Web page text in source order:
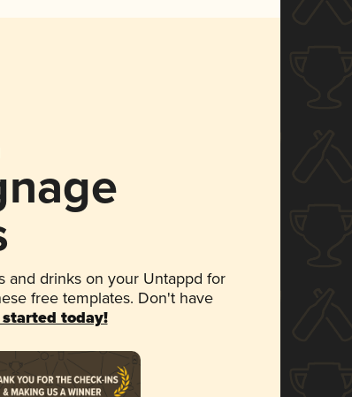
and drinks on your Untappd for
free templates. Don't have
today!